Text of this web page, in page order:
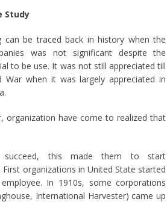
Study
can be traced back in history when the
was not significant despite the
to be use. It was not still appreciated till
War when it was largely appreciated in
organization have come to realized that
succeed, this made them to start
organizations in United State started
In 1910s, some corporations
International Harvester) came up